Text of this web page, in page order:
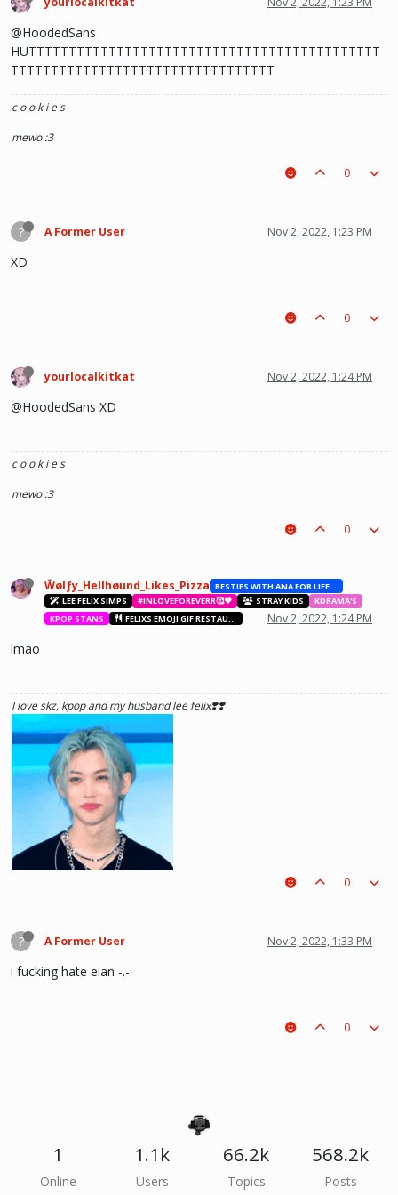
@HoodedSans
HUTTTTTTTTTTTTTTTTTTTTTTTTTTTTTTTTTTTTTTTTTTTT
TTTTTTTTTTTTTTTTTTTTTTTTTTTTTTTTT
c o o k i e s
mewo :3
0
? A Former User Nov 2, 2022, 1:23 PM
XD
0
yourlocalkitkat Nov 2, 2022, 1:24 PM
@HoodedSans XD
c o o k i e s
mewo :3
0
Ŵølƒy_Hellhøund_Likes_Pizza
BESTIES WITH ANA FOR LIFE.💖💝🥰
LEE FELIX SIMPS
#INLOVEFOREVERR🥰❤️ STRAY KIDS
KDRAMA'S
KPOP STANS
FELIXS EMOJI GIF RESTAURANT Nov 2, 2022, 1:24 PM
lmao
I love skz, kpop and my husband lee felix❣️❣️
he hurt u? don't cry, life gets better over time, one day he'll look back and
0
? A Former User Nov 2, 2022, 1:33 PM
i fucking hate eian -.-
0
1
Online
1.1k
Users
66.2k
Topics
568.2k
Posts